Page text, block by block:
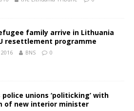
family arrive in Lithuania
resettlement programme
BNS 0
police unions ‘politicking’ with
of new interior minister